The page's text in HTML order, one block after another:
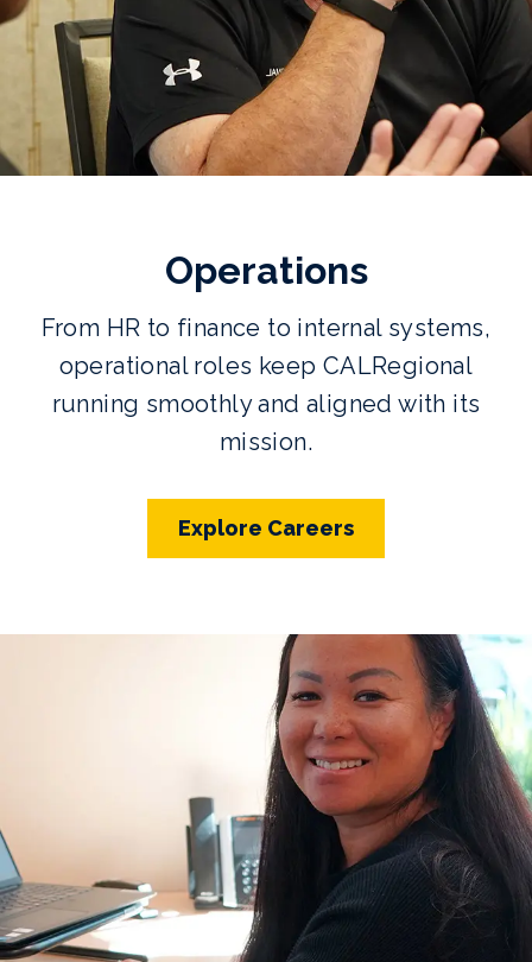
Operations
From HR to finance to internal systems,
operational roles keep CALRegional
running smoothly and aligned with its
mission.
Explore Careers